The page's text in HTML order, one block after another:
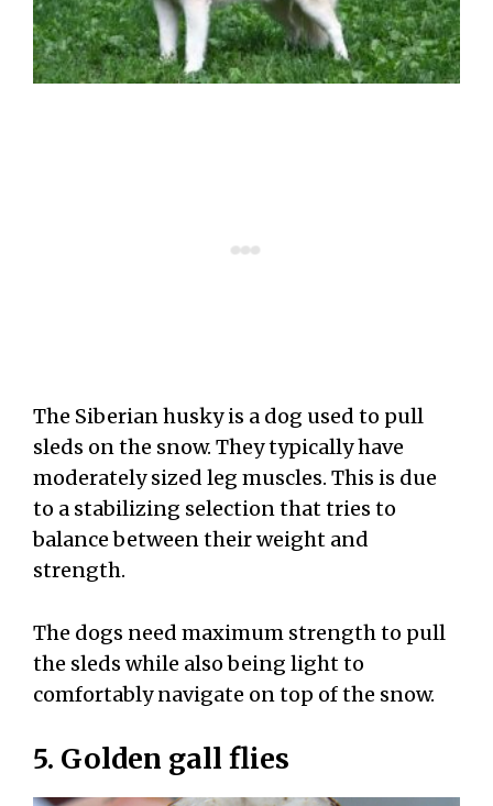
The Siberian husky is a dog used to pull
sleds on the snow. They typically have
moderately sized leg muscles. This is due
to a stabilizing selection that tries to
balance between their weight and
strength.
The dogs need maximum strength to pull
the sleds while also being light to
comfortably navigate on top of the snow.
5. Golden gall flies